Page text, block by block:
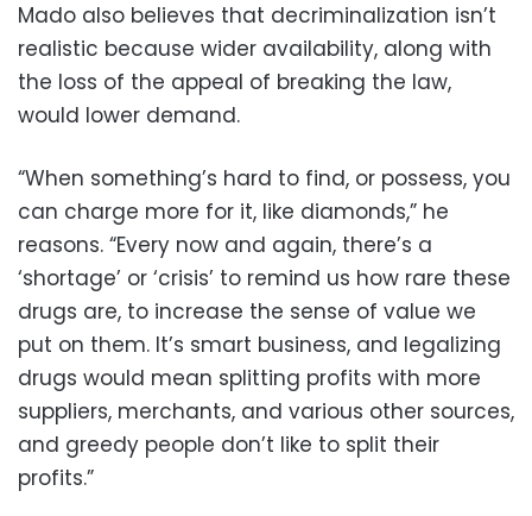
Mado also believes that decriminalization isn’t
realistic because wider availability, along with
the loss of the appeal of breaking the law,
would lower demand.
“When something’s hard to find, or possess, you
can charge more for it, like diamonds,” he
reasons. “Every now and again, there’s a
‘shortage’ or ‘crisis’ to remind us how rare these
drugs are, to increase the sense of value we
put on them. It’s smart business, and legalizing
drugs would mean splitting profits with more
suppliers, merchants, and various other sources,
and greedy people don’t like to split their
profits.”